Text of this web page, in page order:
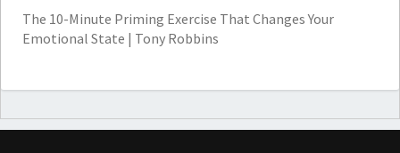
The 10-Minute Priming Exercise That Changes Your
Emotional State | Tony Robbins